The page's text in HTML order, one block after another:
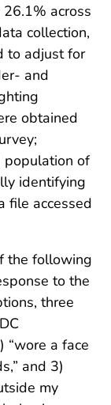
across
collection,
to adjust for
and
obtained
population of
identifying
file accessed
the following
to the
three
“wore a face
and 3)
my